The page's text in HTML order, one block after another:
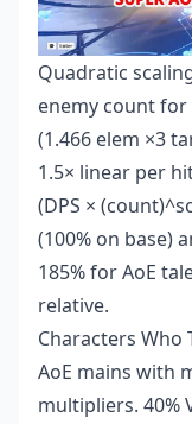
Quadratic
enemy count
(1.466 elem ×3
1.5× linear per
(DPS ×
(100% on base)
185% for AoE
relative.
Characters Who
AoE mains with
multipliers. 40%